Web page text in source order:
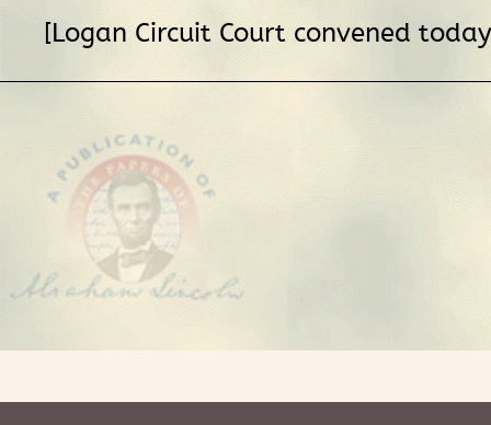
[Logan Circuit Court convened